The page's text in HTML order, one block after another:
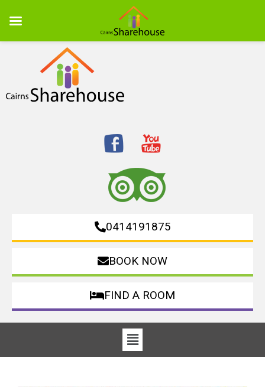
0414191875
BOOK NOW
FIND A ROOM